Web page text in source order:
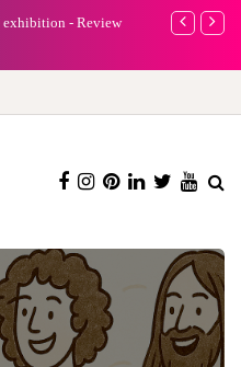
exhibition - Review
A new way